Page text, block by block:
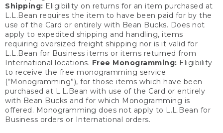
Shipping: Eligibility on returns for an item purchased at
L.L.Bean requires the item to have been paid for by the
use of the Card or entirely with Bean Bucks. Does not
apply to expedited shipping and handling, items
requiring oversized freight shipping nor is it valid for
L.L.Bean for Business items or items returned from
International locations. Free Monogramming: Eligibility
to receive the free monogramming service
(“Monogramming”), for those items which have been
purchased at L.L.Bean with use of the Card or entirely
with Bean Bucks and for which Monogramming is
offered. Monogramming does not apply to L.L.Bean for
Business orders or International orders.